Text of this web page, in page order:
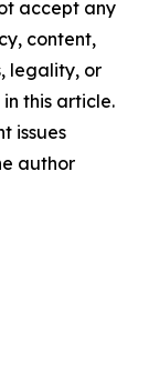
accept any
content,
legality, or
this article.
issues
author